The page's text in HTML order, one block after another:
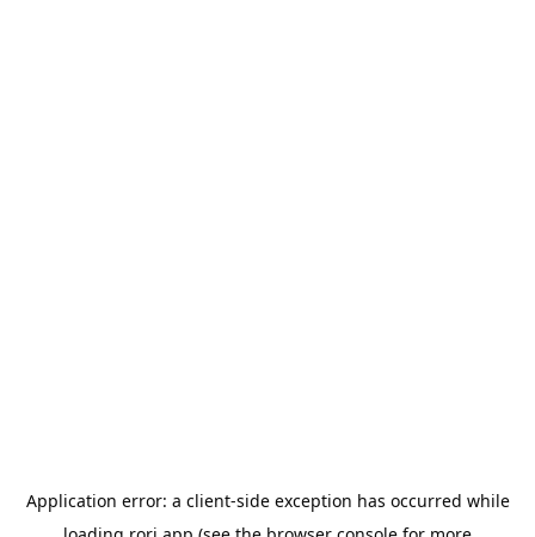
Application error: a client-side exception has occurred while